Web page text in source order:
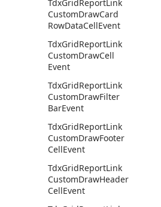
TdxGridReportLink
CustomDrawCard
RowDataCellEvent
TdxGridReportLink
CustomDrawCell
Event
TdxGridReportLink
CustomDrawFilter
BarEvent
TdxGridReportLink
CustomDrawFooter
CellEvent
TdxGridReportLink
CustomDrawHeader
CellEvent